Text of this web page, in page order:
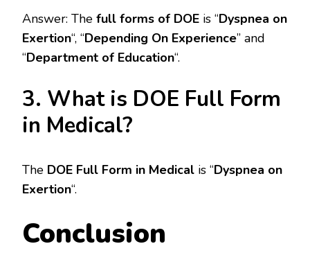
Answer: The full forms of DOE is “Dyspnea on
Exertion“, “Depending On Experience” and
“Department of Education“.
3. What is DOE Full Form
in Medical?
The DOE Full Form in Medical is “Dyspnea on
Exertion“.
Conclusion